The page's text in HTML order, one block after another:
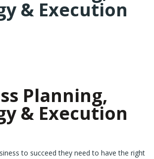
& Execution
Planning,
& Execution
to succeed they need to have the right